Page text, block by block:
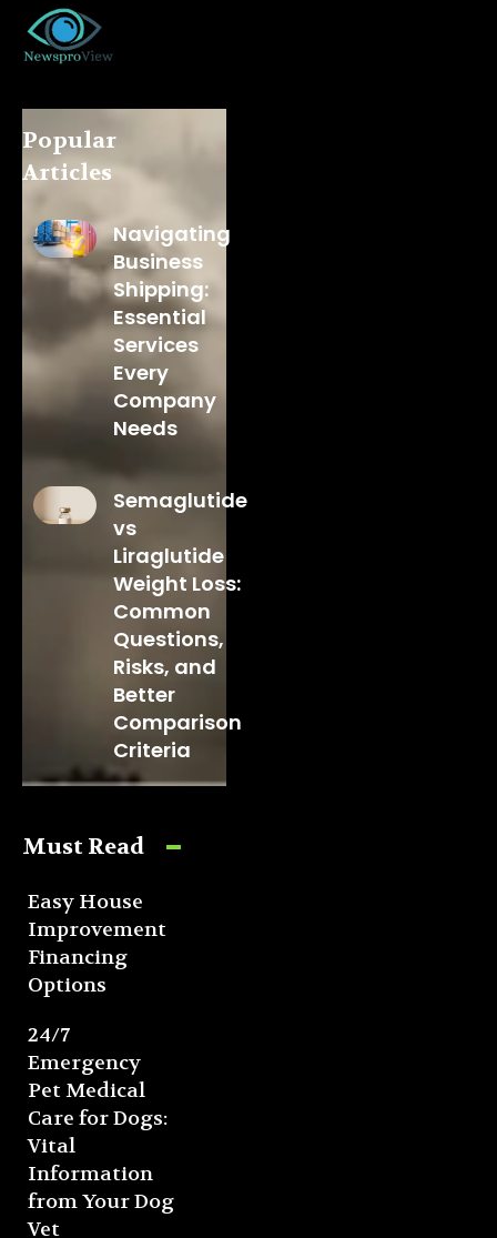
Popular
Articles
Navigating
Business
Shipping:
Essential
Services
Every
Company
Needs
Semaglutide
vs
Liraglutide
Weight Loss:
Common
Questions,
Risks, and
Better
Comparison
Criteria
Must Read
Easy House
Improvement
Financing
Options
24/7
Emergency
Pet Medical
Care for Dogs:
Vital
Information
from Your Dog
Vet